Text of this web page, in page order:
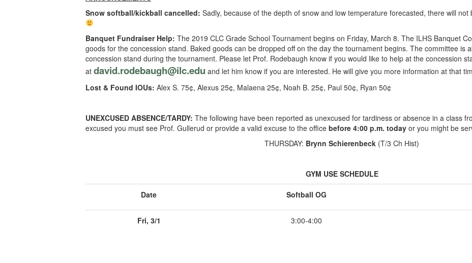
Snow softball/kickball cancelled: Sadly, because of the depth of snow and low temperature forecasted, there will
Banquet Fundraiser Help: The 2019 CLC Grade School Tournament begins on Friday, March 8. The ILHS Banquet
goods for the concession stand. Baked goods can be dropped off on the day the tournament begins. The committee is
concession stand during the tournament. Please let Prof. Rodebaugh know if you would like to help at the concession
at david.rodebaugh@ilc.edu and let him know if you are interested. He will give you more information at that
Lost & Found IOUs: Alex S. 75¢, Alexus 25¢, Malaena 25¢, Noah B. 25¢, Paul 50¢, Ryan 50¢
UNEXCUSED ABSENCE/TARDY: The following have been reported as unexcused for tardiness or absence in a class
excused you must see Prof. Gullerud or provide a valid excuse to the office before 4:00 p.m. today or you might be
THURSDAY: Brynn Schierenbeck (T/3 Ch Hist)
GYM USE SCHEDULE
Date Softball OG
Fri, 3/1 3:00-4:00